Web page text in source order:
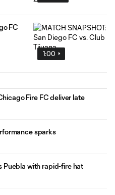
1:00
FC
Fire FC deliver late
sparks
Puebla with rapid-fire hat